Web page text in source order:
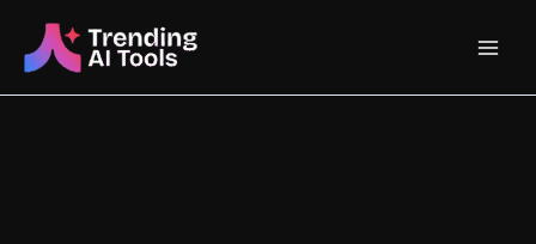
content
Main